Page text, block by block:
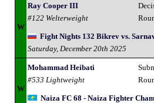
W
Ray Cooper III
#122 Welterweight
Fight Nights 132 Bikrev vs.
Saturday, December 20th 2025
W
Mohammad Heibati
#533 Lightweight
Naiza FC 68 - Naiza Fighter